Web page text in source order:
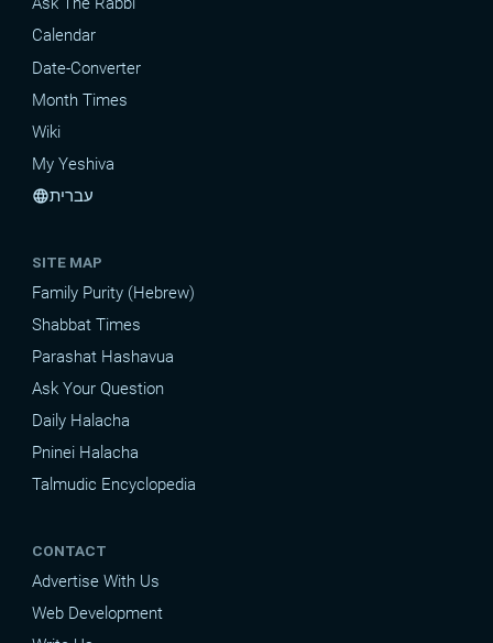
Calendar
Date-Converter
Month Times
Wiki
My Yeshiva
languageעברית
SITE MAP
Family Purity (Hebrew)
Shabbat Times
Parashat Hashavua
Ask Your Question
Daily Halacha
Pninei Halacha
Talmudic Encyclopedia
CONTACT
Advertise With Us
Web Development